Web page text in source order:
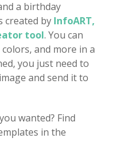
a birthday
created by InfoART,
tool. You can
and more in a
you just need to
and send it to
wanted? Find
in the